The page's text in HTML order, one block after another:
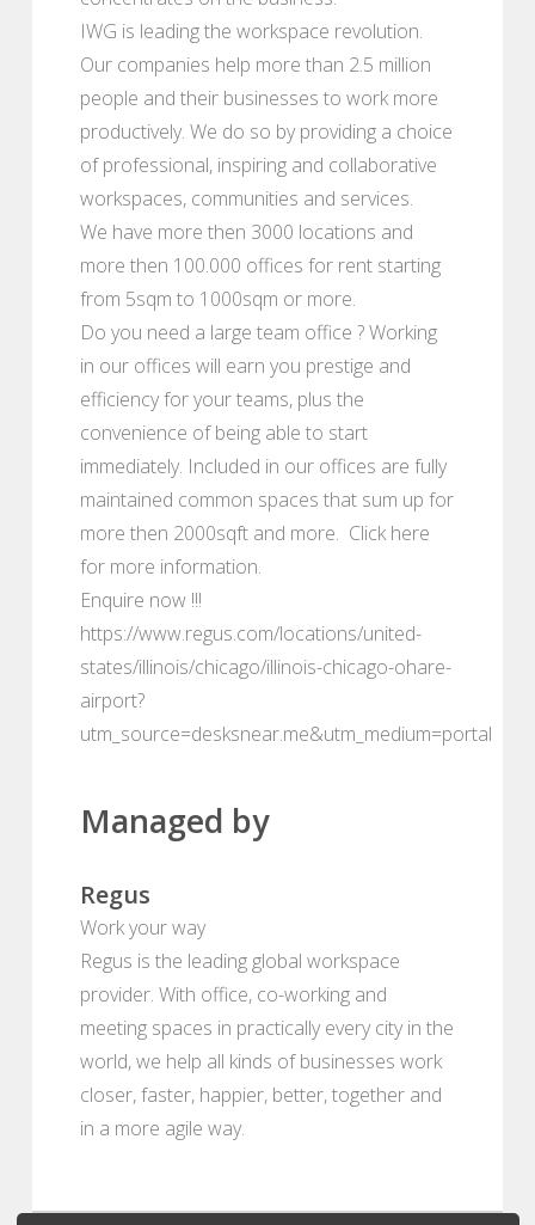
IWG is leading the workspace revolution.
Our companies help more than 2.5 million
people and their businesses to work more
productively. We do so by providing a choice
of professional, inspiring and collaborative
workspaces, communities and services.
We have more then 3000 locations and
more then 100.000 offices for rent starting
from 5sqm to 1000sqm or more.
Do you need a large team office ? Working
in our offices will earn you prestige and
efficiency for your teams, plus the
convenience of being able to start
immediately. Included in our offices are fully
maintained common spaces that sum up for
more then 2000sqft and more. Click here
for more information.
Enquire now !!!
https://www.regus.com/locations/united-
states/illinois/chicago/illinois-chicago-ohare-
airport?
utm_source=desksnear.me&utm_medium=portal
Managed by
Regus
Work your way
Regus is the leading global workspace
provider. With office, co-working and
meeting spaces in practically every city in the
world, we help all kinds of businesses work
closer, faster, happier, better, together and
in a more agile way.